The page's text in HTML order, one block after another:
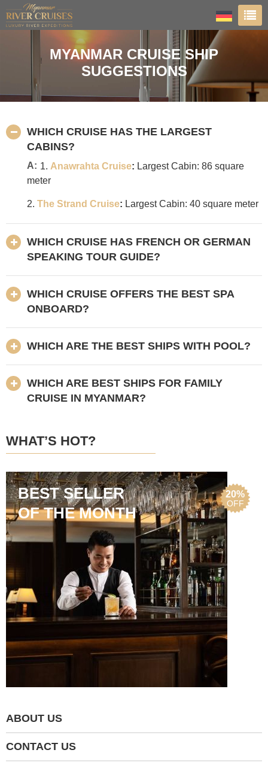
MYANMAR CRUISE SHIP
SUGGESTIONS
WHICH CRUISE HAS THE LARGEST
CABINS?
A: 1. Anawrahta Cruise: Largest Cabin: 86 square
meter
2. The Strand Cruise: Largest Cabin: 40 square meter
WHICH CRUISE HAS FRENCH OR GERMAN
SPEAKING TOUR GUIDE?
WHICH CRUISE OFFERS THE BEST SPA
ONBOARD?
WHICH ARE THE BEST SHIPS WITH POOL?
WHICH ARE BEST SHIPS FOR FAMILY
CRUISE IN MYANMAR?
WHAT’S HOT?
20%
OFF
BEST SELLER
OF THE MONTH
ABOUT US
CONTACT US